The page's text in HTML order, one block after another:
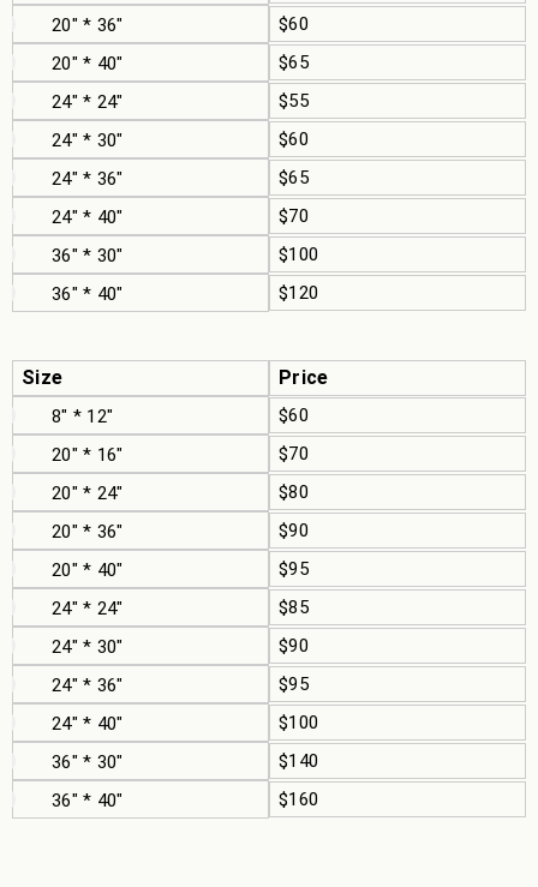
20" * 36"
$60
20" * 40"
$65
24" * 24"
$55
24" * 30"
$60
24" * 36"
$65
24" * 40"
$70
36" * 30"
$100
36" * 40"
$120
Size Price
8" * 12"
$60
20" * 16"
$70
20" * 24"
$80
20" * 36"
$90
20" * 40"
$95
24" * 24"
$85
24" * 30"
$90
24" * 36"
$95
24" * 40"
$100
36" * 30"
$140
36" * 40"
$160